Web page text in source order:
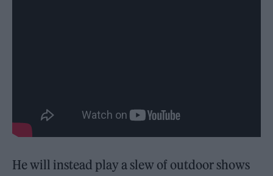
He will instead play a slew of outdoor shows